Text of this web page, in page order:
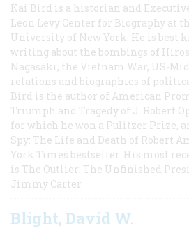
Kai Bird is a historian and
Leon Levy Center for Biography at
University of New York. He is best
writing about the bombings of
Nagasaki, the Vietnam War, US-
relations and biographies of
Bird is the author of American
Triumph and Tragedy of J. Robert
for which he won a Pulitzer Prize,
Spy: The Life and Death of Robert
York Times bestseller. His most
is The Outlier: The Unfinished
Jimmy Carter.
Blight, David W.